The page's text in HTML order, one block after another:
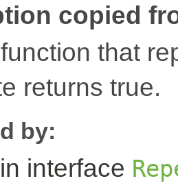
copied
that
returns true.
by:
in interface